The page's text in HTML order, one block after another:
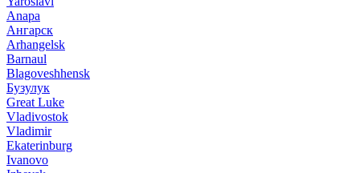
Anapa
Ангарск
Arhangelsk
Barnaul
Blagoveshhensk
Бузулук
Great Luke
Vladivostok
Vladimir
Ekaterinburg
Ivanovo